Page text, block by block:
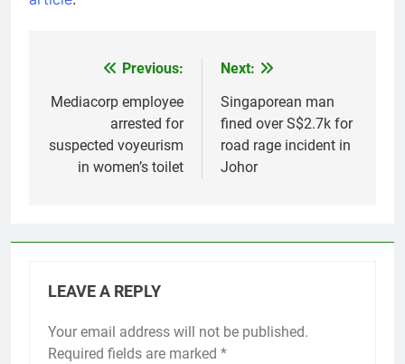
navigation
Previous:
Mediacorp employee
arrested for
suspected voyeurism
in women’s toilet
Next:
Singaporean man
fined over S$2.7k for
road rage incident in
Johor
LEAVE A REPLY
Your email address will not be published.
Required fields are marked *